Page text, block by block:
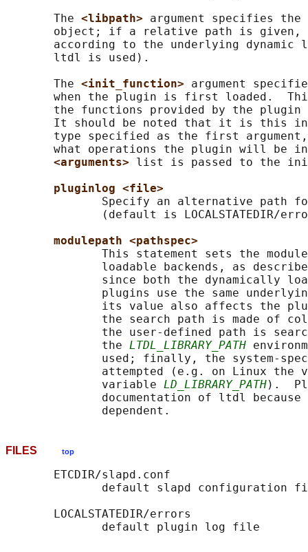
       The
<libpath> argument specifies
object; if a relative path is given,
according to the underlying dynamic
       ltdl is used).
       The
<init_function> argument
when the plugin is first loaded.
the functions provided by the plugin
It should be noted that it is this
type specified as the first
what operations the plugin will be
<arguments> list is passed to the
pluginlog <file>
Specify an alternative path
(default is LOCALSTATEDIR/
modulepath <pathspec>
This statement sets the
loadable backends, as
since both the dynamically
plugins use the same
its value also affects the
the search path is made of
the user-defined path is
              the
LTDL_LIBRARY_PATH
used; finally, the system-
attempted (e.g. on Linux the
              variable
LD_LIBRARY_PATH).
documentation of ltdl
FILES top
       ETCDIR/slapd.conf
default slapd configuration
       LOCALSTATEDIR/errors